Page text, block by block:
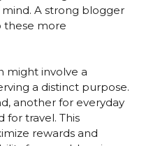
A strong blogger
these more
might involve a
a distinct purpose.
another for everyday
for travel. This
rewards and